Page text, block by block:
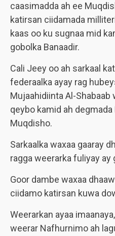
caasimadda ah ee
katirsan ciidamada
kaas oo ku sugnaa mid
gobolka Banaadir.
Cali Jeey oo ah sarkaal
federaalka ayay rag
Mujaahidiinta Al-Shabaab
qeybo kamid ah
Muqdisho.
Sarkaalka waxaa gaaray
ragga weerarka fuliyay ay
Goor dambe waxaa
ciidamo katirsan kuwa
Weerarkan ayaa
weerar Nafhurnimo ah